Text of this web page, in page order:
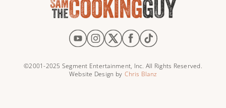
©2001-2025 Segment Entertainment, Inc. All Rights Reserved.
Website Design by Chris Blanz